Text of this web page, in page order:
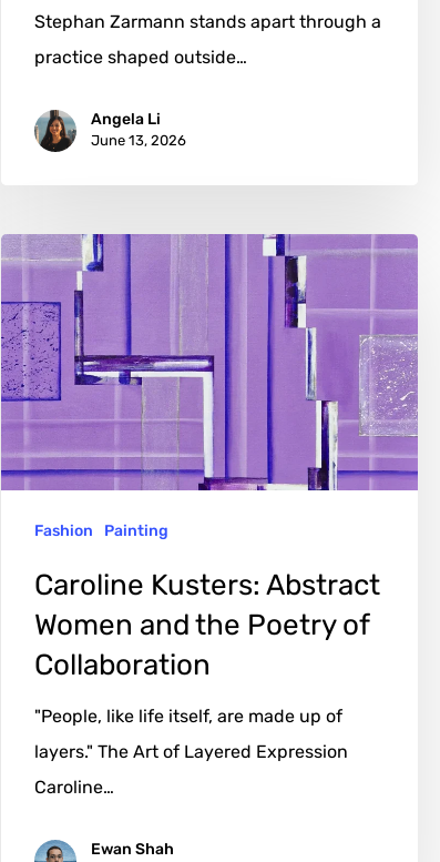
Stephan Zarmann stands apart through a
practice shaped outside…
Angela Li
June 13, 2026
Caroline
Abstract
Women
and
the
Poetry
Collaboration
Fashion Painting
Caroline Kusters: Abstract
Women and the Poetry of
Collaboration
"People, like life itself, are made up of
layers." The Art of Layered Expression
Caroline…
Ewan Shah